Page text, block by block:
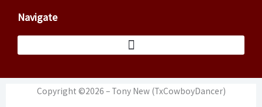
Navigate
Copyright ©2026 – Tony New (TxCowboyDancer)